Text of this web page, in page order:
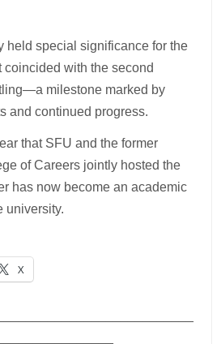
held special significance for the
coincided with the second
milestone marked by
and continued progress.
that SFU and the former
of Careers jointly hosted the
has now become an academic
university.
X